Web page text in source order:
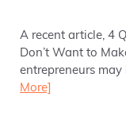
A recent article, 4
Don’t Want to
entrepreneurs
More]